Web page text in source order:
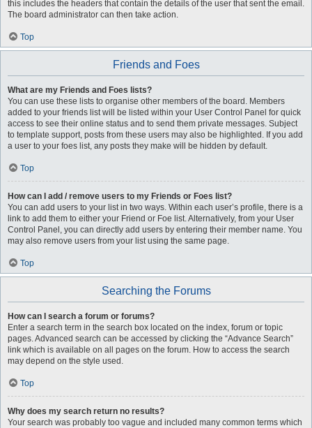
this includes the headers that contain the details of the user that sent the email.
The board administrator can then take action.
Top
Friends and Foes
What are my Friends and Foes lists?
You can use these lists to organise other members of the board. Members
added to your friends list will be listed within your User Control Panel for quick
access to see their online status and to send them private messages. Subject
to template support, posts from these users may also be highlighted. If you add
a user to your foes list, any posts they make will be hidden by default.
Top
How can I add / remove users to my Friends or Foes list?
You can add users to your list in two ways. Within each user’s profile, there is a
link to add them to either your Friend or Foe list. Alternatively, from your User
Control Panel, you can directly add users by entering their member name. You
may also remove users from your list using the same page.
Top
Searching the Forums
How can I search a forum or forums?
Enter a search term in the search box located on the index, forum or topic
pages. Advanced search can be accessed by clicking the “Advance Search”
link which is available on all pages on the forum. How to access the search
may depend on the style used.
Top
Why does my search return no results?
Your search was probably too vague and included many common terms which